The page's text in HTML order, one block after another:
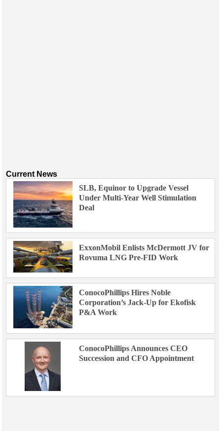
Current News
SLB, Equinor to Upgrade Vessel
Under Multi-Year Well Stimulation
Deal
ExxonMobil Enlists McDermott JV for
Rovuma LNG Pre-FID Work
ConocoPhillips Hires Noble
Corporation’s Jack-Up for Ekofisk
P&A Work
ConocoPhillips Announces CEO
Succession and CFO Appointment